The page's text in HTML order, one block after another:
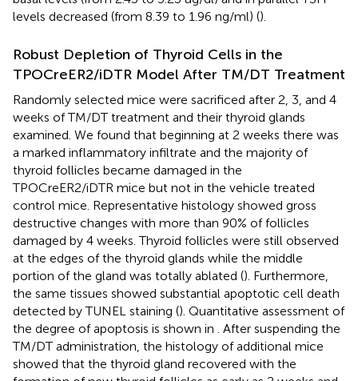
levels decreased (from 8.39 to 1.96 ng/ml) ().
Robust Depletion of Thyroid Cells in the
TPOCreER2/iDTR Model After TM/DT Treatment
Randomly selected mice were sacrificed after 2, 3, and 4
weeks of TM/DT treatment and their thyroid glands
examined. We found that beginning at 2 weeks there was
a marked inflammatory infiltrate and the majority of
thyroid follicles became damaged in the
TPOCreER2/iDTR mice but not in the vehicle treated
control mice. Representative histology showed gross
destructive changes with more than 90% of follicles
damaged by 4 weeks. Thyroid follicles were still observed
at the edges of the thyroid glands while the middle
portion of the gland was totally ablated (). Furthermore,
the same tissues showed substantial apoptotic cell death
detected by TUNEL staining (). Quantitative assessment of
the degree of apoptosis is shown in . After suspending the
TM/DT administration, the histology of additional mice
showed that the thyroid gland recovered with the